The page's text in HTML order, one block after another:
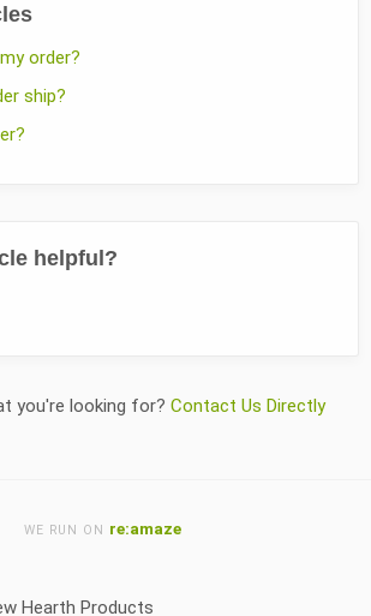
order?
ship?
helpful?
you're looking for? Contact Us Directly
WE RUN ON re:amaze
Hearth Products